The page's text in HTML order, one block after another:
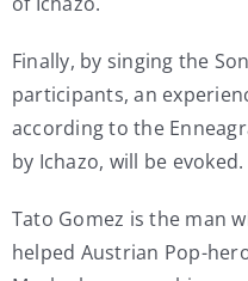
Finally, by singing the
participants, an
according to the
by Ichazo, will be evoked.
Tato Gomez is the man
helped Austrian Pop-